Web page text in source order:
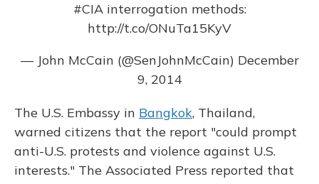
#CIAinterrogation methods:
http://t.co/ONuTa15KyV
— John McCain (@SenJohnMcCain) December
9, 2014
The U.S. Embassy in Bangkok, Thailand,
warned citizens that the report "could prompt
anti-U.S. protests and violence against U.S.
interests." The Associated Press reported that